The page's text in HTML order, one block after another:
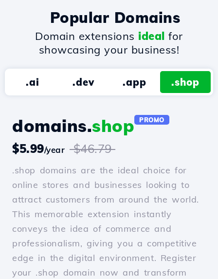
Popular Domains
Domain extensions ideal for
showcasing your business!
.ai .dev .app .shop
domains.shop PROMO
$5.99/year $46.79
.shop domains are the ideal choice for
online stores and businesses looking to
attract customers from around the world.
This memorable extension instantly
conveys the idea of commerce and
professionalism, giving you a competitive
edge in the digital environment. Register
your .shop domain now and transform